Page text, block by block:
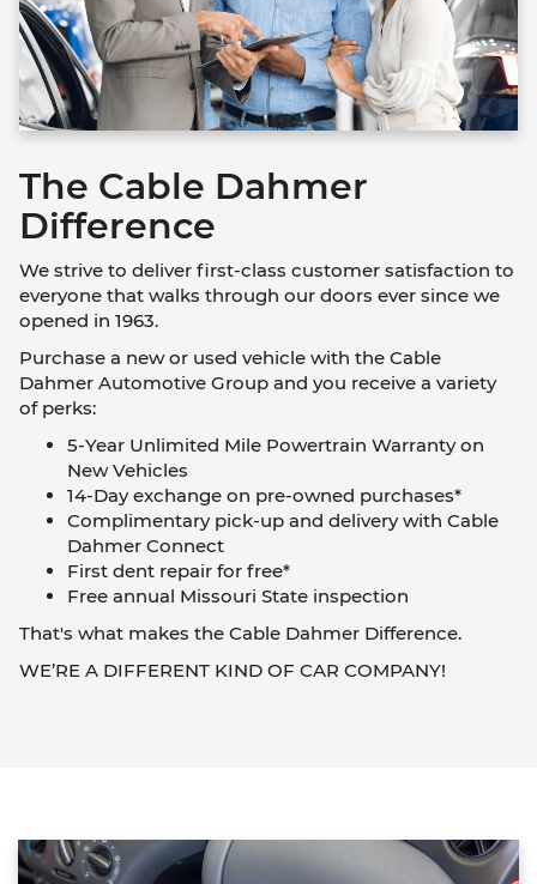
The Cable Dahmer
Difference
We strive to deliver first-class customer satisfaction to
everyone that walks through our doors ever since we
opened in 1963.
Purchase a new or used vehicle with the Cable
Dahmer Automotive Group and you receive a variety
of perks:
5-Year Unlimited Mile Powertrain Warranty on
New Vehicles
14-Day exchange on pre-owned purchases*
Complimentary pick-up and delivery with Cable
Dahmer Connect
First dent repair for free*
Free annual Missouri State inspection
That's what makes the Cable Dahmer Difference.
WE’RE A DIFFERENT KIND OF CAR COMPANY!